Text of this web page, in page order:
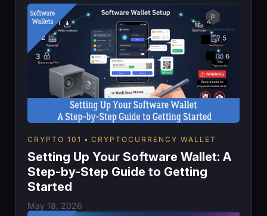
CRYPTO 101 CRYPTOCURRENCY WALLET
Setting Up Your Software Wallet: A
Step-by-Step Guide to Getting
Started
May 18, 2026